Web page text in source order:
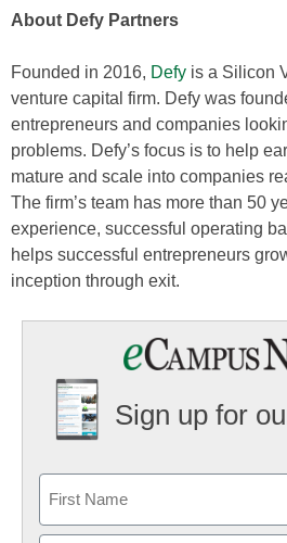
About Defy Partners
Founded in 2016, Defy is a Silicon
venture capital firm. Defy was
entrepreneurs and companies
problems. Defy’s focus is to help
mature and scale into companies
The firm’s team has more than 50
experience, successful operating
helps successful entrepreneurs
inception through exit.
Sign up for